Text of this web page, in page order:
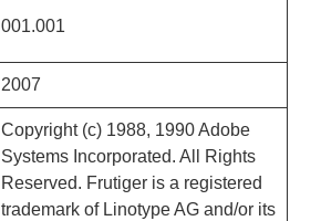
001.001
2007
Copyright (c) 1988, 1990 Adobe
Systems Incorporated. All Rights
Reserved. Frutiger is a registered
trademark of Linotype AG and/or its